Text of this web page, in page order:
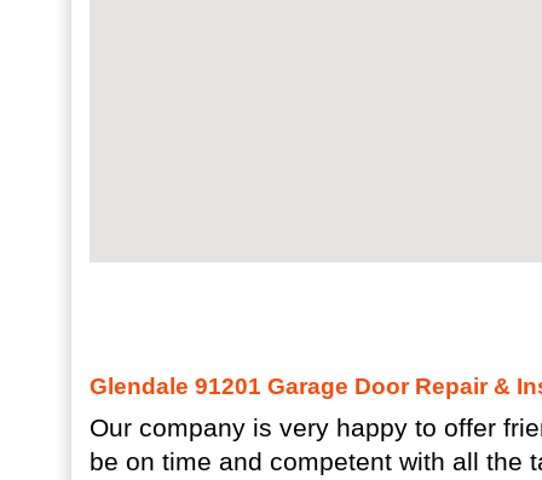
Glendale 91201 Garage Door Repair &
Our company is very happy to offer
be on time and competent with all the